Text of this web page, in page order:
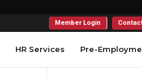
Member Login
HR Services Pre-